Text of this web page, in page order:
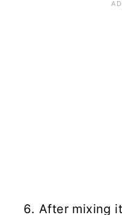
After mixing